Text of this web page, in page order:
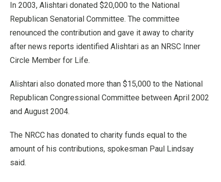
In 2003, Alishtari donated $20,000 to the National
Republican Senatorial Committee. The committee
renounced the contribution and gave it away to charity
after news reports identified Alishtari as an NRSC Inner
Circle Member for Life.
Alishtari also donated more than $15,000 to the National
Republican Congressional Committee between April 2002
and August 2004.
The NRCC has donated to charity funds equal to the
amount of his contributions, spokesman Paul Lindsay
said.